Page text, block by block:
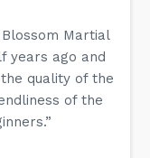
Martial
years ago and
quality of the
of the